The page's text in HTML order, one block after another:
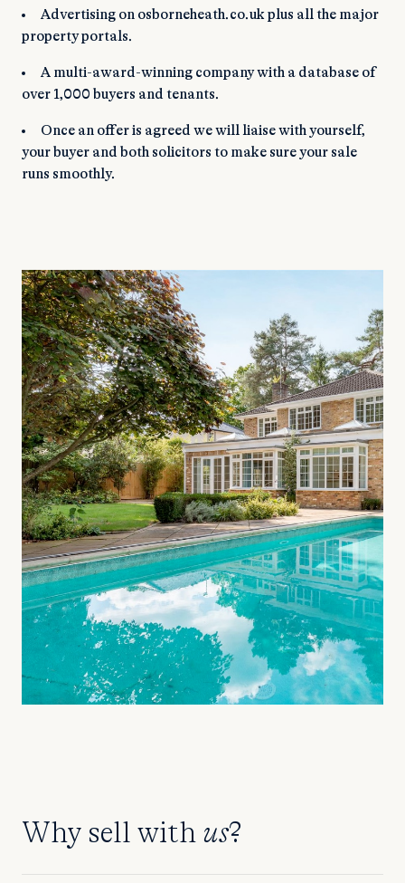
Advertising on osborneheath.co.uk plus all the major
property portals.
A multi-award-winning company with a database of
over 1,000 buyers and tenants.
Once an offer is agreed we will liaise with yourself,
your buyer and both solicitors to make sure your sale
runs smoothly.
Why sell with us?